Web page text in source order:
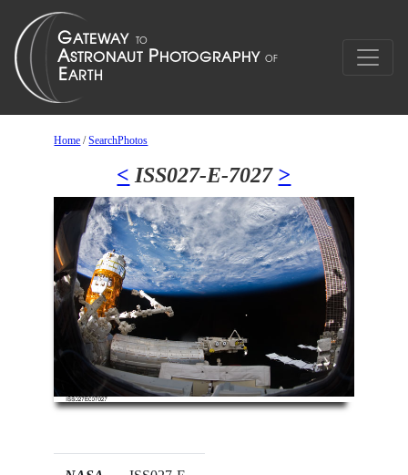
Home /SearchPhotos
< ISS027-E-7027 >